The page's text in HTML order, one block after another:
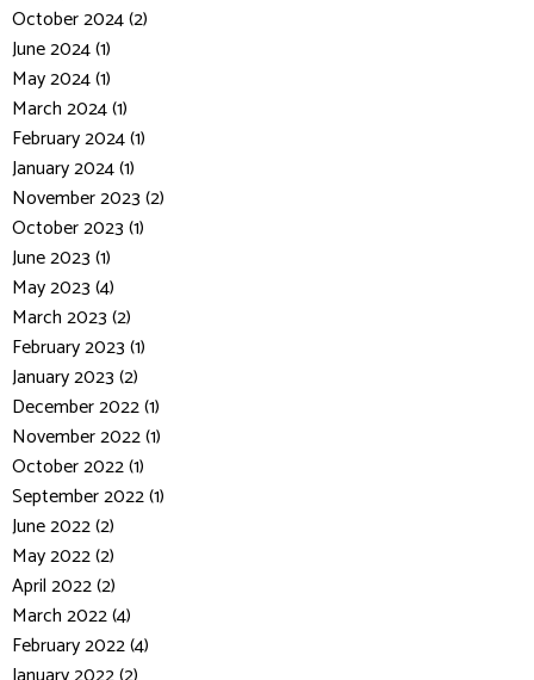
October 2024 (2)
June 2024 (1)
May 2024 (1)
March 2024 (1)
February 2024 (1)
January 2024 (1)
November 2023 (2)
October 2023 (1)
June 2023 (1)
May 2023 (4)
March 2023 (2)
February 2023 (1)
January 2023 (2)
December 2022 (1)
November 2022 (1)
October 2022 (1)
September 2022 (1)
June 2022 (2)
May 2022 (2)
April 2022 (2)
March 2022 (4)
February 2022 (4)